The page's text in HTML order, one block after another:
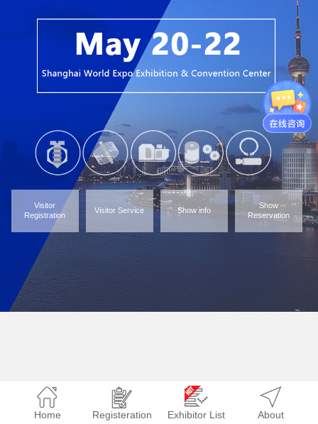
Visitor
Registration
Visitor Service Show info
Show
Reservation
Home Registeration Exhibitor List About